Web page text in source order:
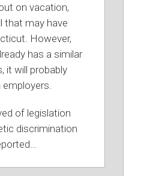
on vacation,
that may have
However,
has a similar
it will probably
of legislation
discrimination
…